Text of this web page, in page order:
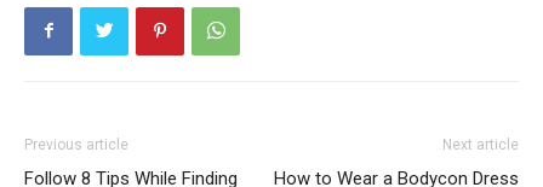
Previous article
Follow 8 Tips While Finding
Next article
How to Wear a Bodycon Dress